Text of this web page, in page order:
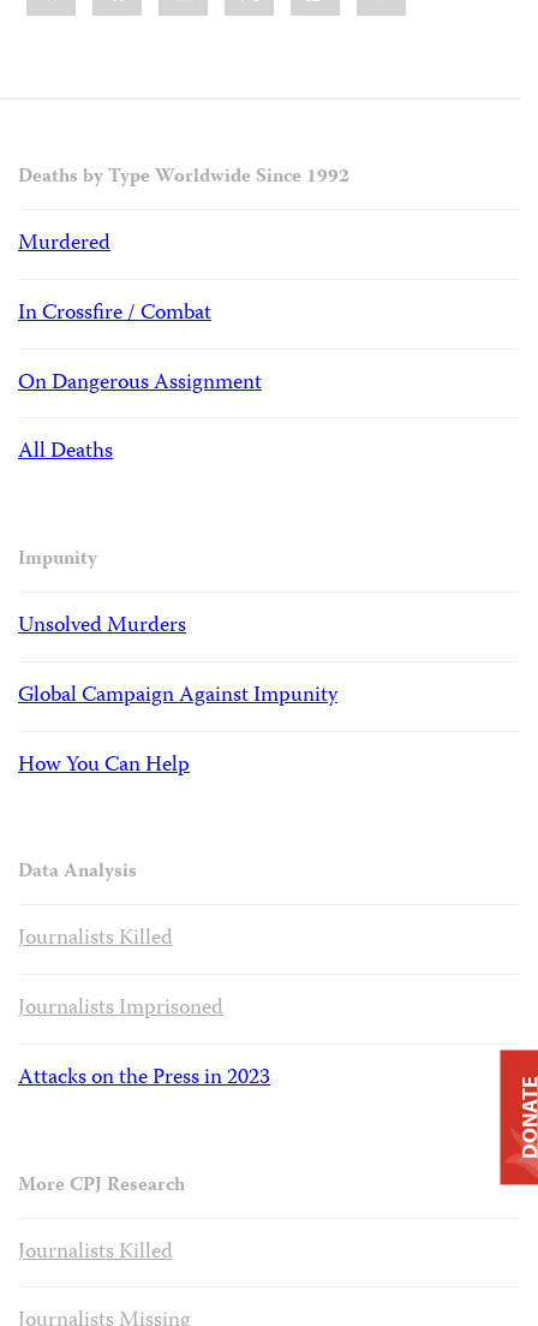
Deaths by Type Worldwide Since 1992
Murdered
In Crossfire / Combat
On Dangerous Assignment
All Deaths
Impunity
Unsolved Murders
Global Campaign Against Impunity
How You Can Help
Data Analysis
Journalists Killed
Journalists Imprisoned
Attacks on the Press in 2023
More CPJ Research
Journalists Killed